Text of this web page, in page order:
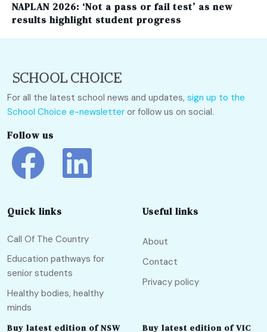
NAPLAN 2026: ‘Not a pass or fail test’ as new
results highlight student progress
For all the latest school news and updates, sign up to the
School Choice e-newsletter or follow us on social.
Follow us
Quick links
Call Of The Country
Education pathways for
senior students
Healthy bodies, healthy
minds
Useful links
About
Contact
Privacy policy
Buy latest edition of NSW Buy latest edition of VIC